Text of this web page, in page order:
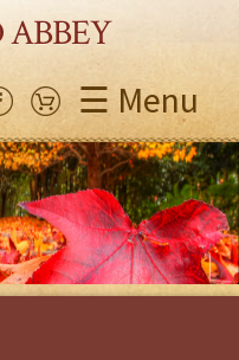
ABBEY
☰ Menu